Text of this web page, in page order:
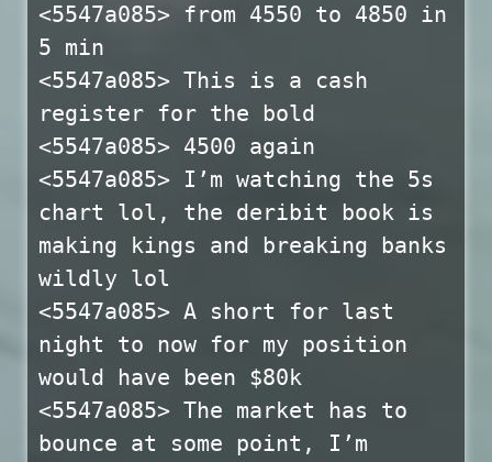
<5547a085> from 4550 to 4850 in
5 min
<5547a085> This is a cash
register for the bold
<5547a085> 4500 again
<5547a085> I’m watching the 5s
chart lol, the deribit book is
making kings and breaking banks
wildly lol
<5547a085> A short for last
night to now for my position
would have been $80k
<5547a085> The market has to
bounce at some point, I’m